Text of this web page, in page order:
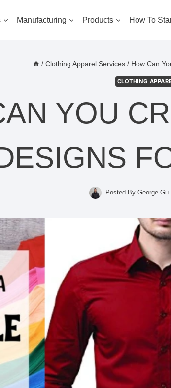
Manufacturing Products How To
/ Clothing Apparel Services / How Can
CLOTHING
YOU
Posted By George Gu